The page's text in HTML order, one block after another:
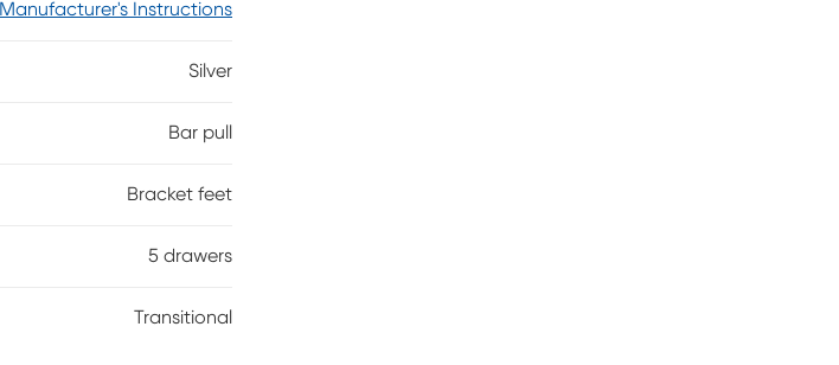
Manufacturer's Instructions
Silver
Bar pull
Bracket feet
5 drawers
Transitional